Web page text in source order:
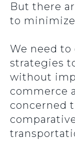
But there
to
We need
strategies
without
commerce
concerned